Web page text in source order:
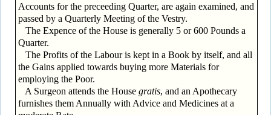
Accounts for the preceeding Quarter, are again examined, and
passed by a Quarterly Meeting of the Vestry.
The Expence of the House is generally 5 or 600 Pounds a
Quarter.
The Profits of the Labour is kept in a Book by itself, and all
the Gains applied towards buying more Materials for
employing the Poor.
A Surgeon attends the House gratis, and an Apothecary
furnishes them Annually with Advice and Medicines at a